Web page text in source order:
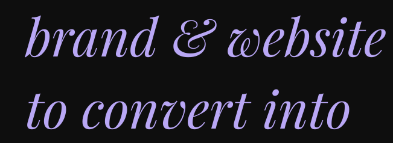
brand & website
to convert into